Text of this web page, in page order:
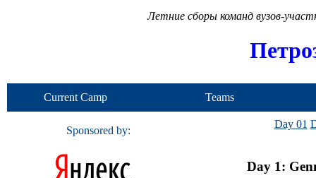
Летние сборы команд вузов-
Current Camp Teams
Sponsored by:
Day 01
Day 1: